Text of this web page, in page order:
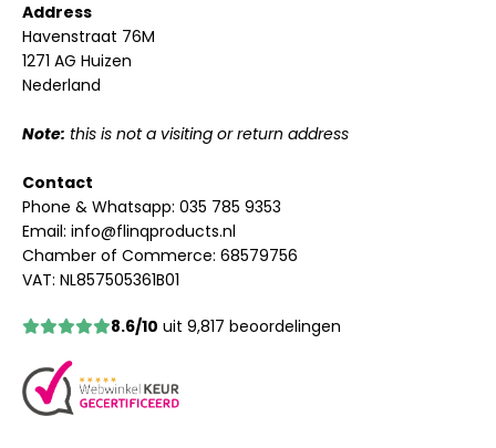
Address
Havenstraat 76M
1271 AG Huizen
Nederland
Note: this is not a visiting or return address
Contact
Phone & Whatsapp: 035 785 9353
Email: info@flinqproducts.nl
Chamber of Commerce: 68579756
VAT: NL857505361B01
8.6/10 uit 9,817 beoordelingen